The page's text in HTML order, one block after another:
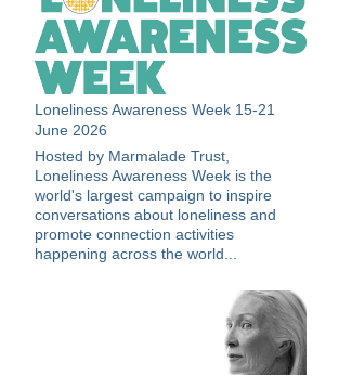
Loneliness Awareness Week 15-21
June 2026
Hosted by Marmalade Trust,
Loneliness Awareness Week is the
world's largest campaign to inspire
conversations about loneliness and
promote connection activities
happening across the world...